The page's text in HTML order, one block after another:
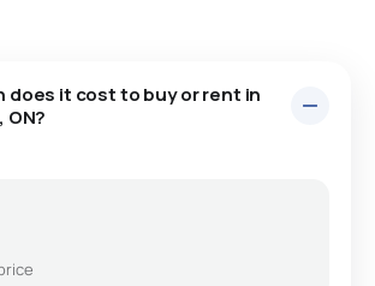
does it cost to buy or rent in